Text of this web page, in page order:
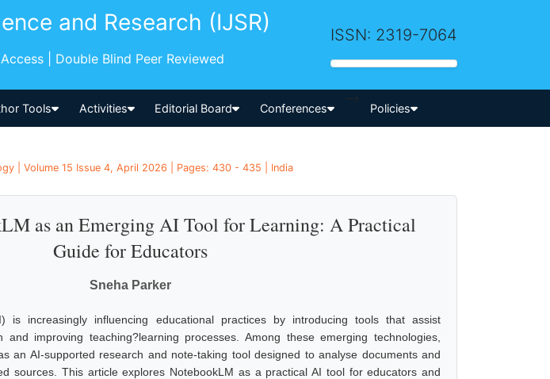
and Research (IJSR)
| Double Blind Peer Reviewed
ISSN: 2319-7064
Tools Activities Editorial Board Conferences
-->
Policies
| Volume 15 Issue 4, April 2026 | Pages: 430 - 435 | India
as an Emerging AI Tool for Learning: A Practical
Guide for Educators
Sneha Parker
is increasingly influencing educational practices by introducing tools that assist
improving teaching?learning processes. Among these emerging technologies,
an AI-supported research and note-taking tool designed to analyse documents and
sources. This article explores NotebookLM as a practical AI tool for educators and